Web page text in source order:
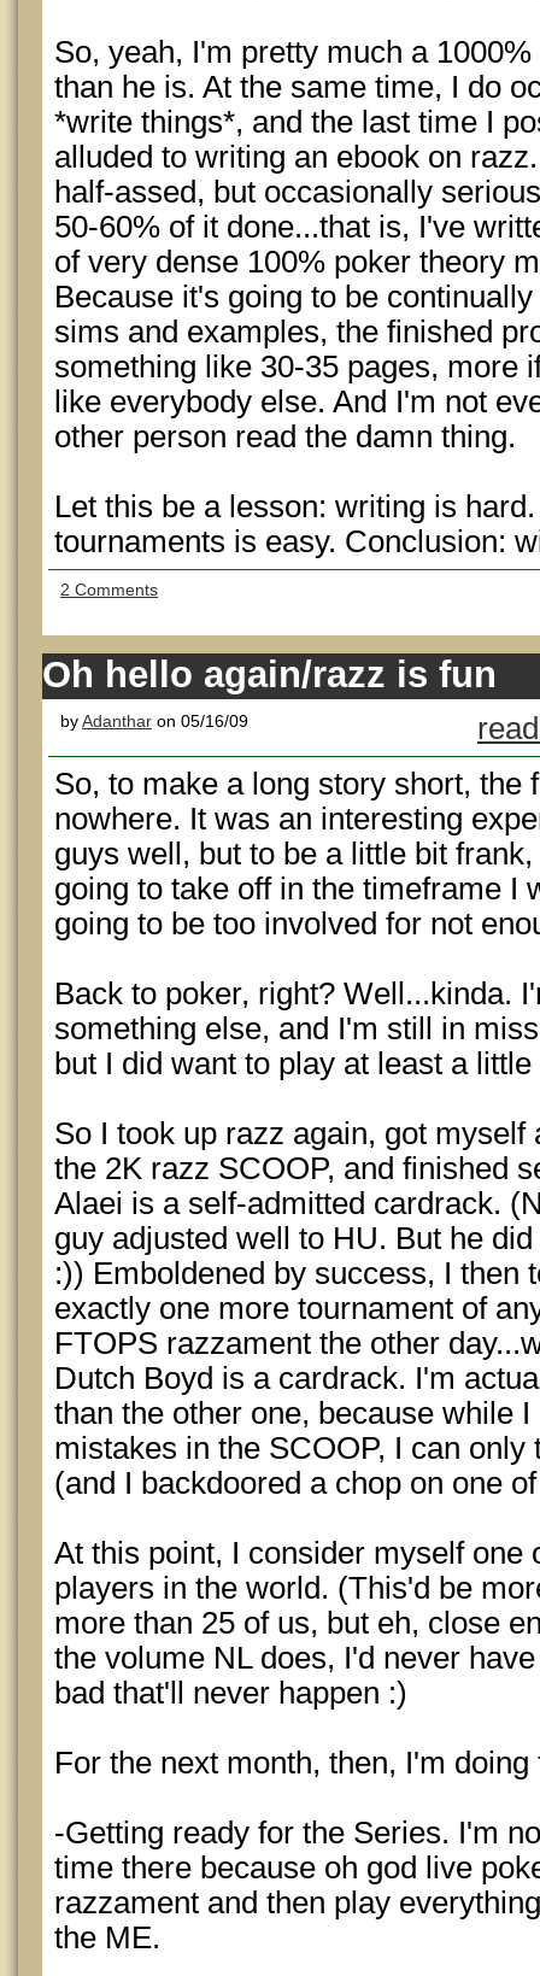
So, yeah, I'm pretty much a
than he is. At the same time, I do
*write things*, and the last time I
alluded to writing an ebook on
half-assed, but occasionally
50-60% of it done...that is, I've
of very dense 100% poker theory
Because it's going to be
sims and examples, the finished
something like 30-35 pages, more
like everybody else. And I'm not
other person read the damn thing.
Let this be a lesson: writing is
tournaments is easy. Conclusion:
2 Comments
Oh hello again/razz is fun
byAdanthar on 05/16/09
So, to make a long story short, the
nowhere. It was an interesting
guys well, but to be a little bit
going to take off in the timeframe I
going to be too involved for not
Back to poker, right? Well...kinda.
something else, and I'm still in
but I did want to play at least a
So I took up razz again, got
the 2K razz SCOOP, and finished
Alaei is a self-admitted cardrack.
guy adjusted well to HU. But he
:)) Emboldened by success, I then
exactly one more tournament of
FTOPS razzament the other
Dutch Boyd is a cardrack. I'm
than the other one, because while
mistakes in the SCOOP, I can only
(and I backdoored a chop on one
At this point, I consider myself one
players in the world. (This'd be
more than 25 of us, but eh, close
the volume NL does, I'd never
bad that'll never happen :)
For the next month, then, I'm doing
-Getting ready for the Series. I'm
time there because oh god live
razzament and then play
the ME.